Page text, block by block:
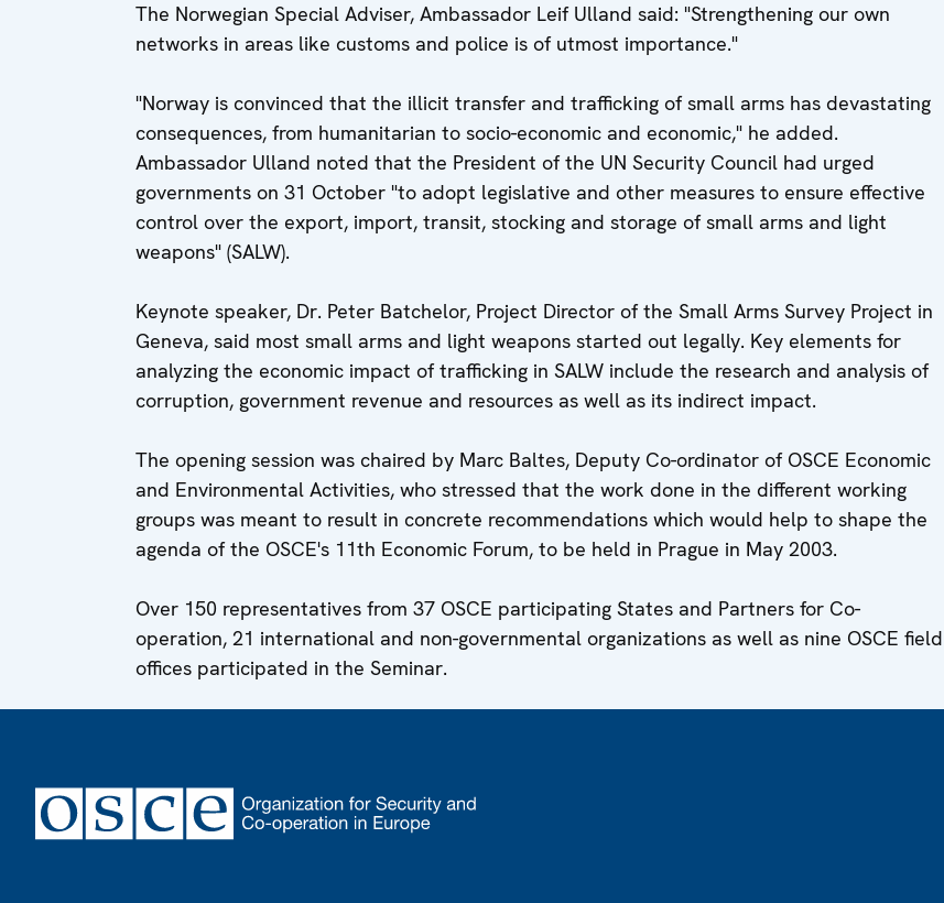
The Norwegian Special Adviser, Ambassador Leif Ulland said: "Strengthening our own
networks in areas like customs and police is of utmost importance."
"Norway is convinced that the illicit transfer and trafficking of small arms has devastating
consequences, from humanitarian to socio-economic and economic," he added.
Ambassador Ulland noted that the President of the UN Security Council had urged
governments on 31 October "to adopt legislative and other measures to ensure effective
control over the export, import, transit, stocking and storage of small arms and light
weapons" (SALW).
Keynote speaker, Dr. Peter Batchelor, Project Director of the Small Arms Survey Project in
Geneva, said most small arms and light weapons started out legally. Key elements for
analyzing the economic impact of trafficking in SALW include the research and analysis of
corruption, government revenue and resources as well as its indirect impact.
The opening session was chaired by Marc Baltes, Deputy Co-ordinator of OSCE Economic
and Environmental Activities, who stressed that the work done in the different working
groups was meant to result in concrete recommendations which would help to shape the
agenda of the OSCE's 11th Economic Forum, to be held in Prague in May 2003.
Over 150 representatives from 37 OSCE participating States and Partners for Co-
operation, 21 international and non-governmental organizations as well as nine OSCE field
offices participated in the Seminar.